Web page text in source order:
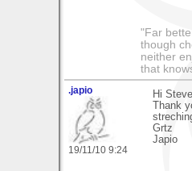
"Far
though
neither
that
.japio
19/11/10 9:24
Hi
Thank
Grtz
Japio